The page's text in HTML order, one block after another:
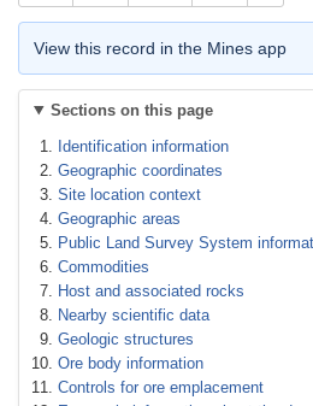
View this record in the Mines app
Sections on this page
Identification information
Geographic coordinates
Site location context
Geographic areas
Public Land Survey System
Commodities
Host and associated rocks
Nearby scientific data
Geologic structures
Ore body information
Controls for ore emplacement